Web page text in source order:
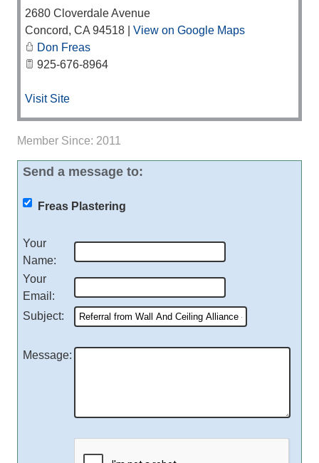
2680 Cloverdale Avenue
Concord, CA 94518
View on Google Maps
Don Freas
925-676-8964
Visit Site
Member Since: 2011
Send a message to:
Freas Plastering
Your
Name:
Your
Email :
Subject:
Message: